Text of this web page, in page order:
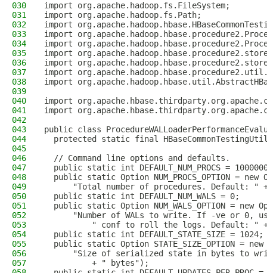
030
import org.apache.hadoop.fs.FileSystem;
031
import org.apache.hadoop.fs.Path;
032
import
033
import
034
import
035
import
036
import
037
import
038
import
039
040
import
041
import
042
043
public class
044
protected static final
045
046
  // Command line options and defaults.
047
public static int DEFAULT_NUM_PROCS =
048
public static Option NUM_PROCS_OPTION = new
049
"Total number of procedures. Default: "
050
  public static int DEFAULT_NUM_WALS = 0;
051
public static Option NUM_WALS_OPTION = new
052
"Number of WALs to write. If -ve or 0,
053
" conf to roll the logs. Default: "
054
public static int DEFAULT_STATE_SIZE = 1024;
055
public static Option STATE_SIZE_OPTION =
056
"Size of serialized state in bytes to
057
          + " bytes");